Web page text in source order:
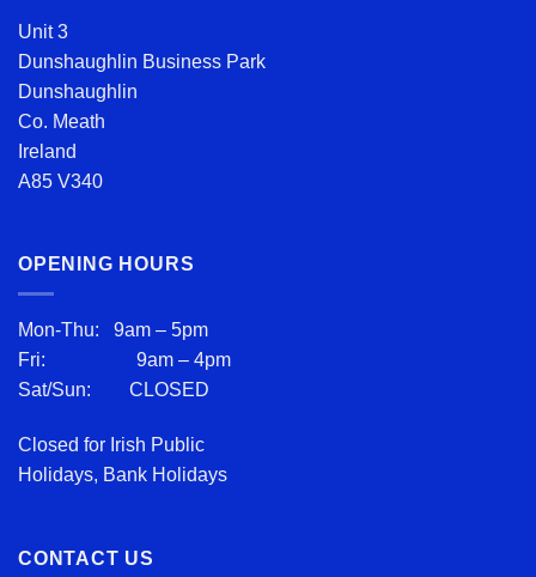
Unit 3
Dunshaughlin Business Park
Dunshaughlin
Co. Meath
Ireland
A85 V340
OPENING HOURS
Mon-Thu: 9am – 5pm
Fri: 9am – 4pm
Sat/Sun: CLOSED
Closed for Irish Public
Holidays, Bank Holidays
CONTACT US